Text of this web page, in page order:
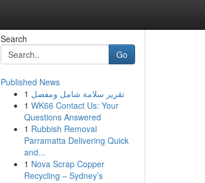
Search
Go
Published News
1 تقرير سلامة شامل ومفصل
1 WK66 Contact Us: Your
Questions Answered
1 Rubbish Removal
Parramatta Delivering Quick
and...
1 Nova Scrap Copper
Recycling – Sydney’s